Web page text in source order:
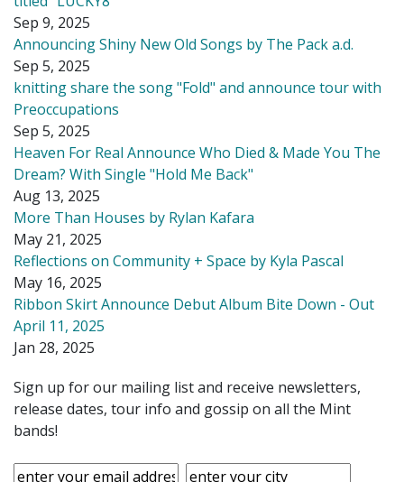
Sep 9, 2025
Announcing Shiny New Old Songs by The Pack a.d.
Sep 5, 2025
knitting share the song "Fold" and announce tour with
Preoccupations
Sep 5, 2025
Heaven For Real Announce Who Died & Made You The
Dream? With Single "Hold Me Back"
Aug 13, 2025
More Than Houses by Rylan Kafara
May 21, 2025
Reflections on Community + Space by Kyla Pascal
May 16, 2025
Ribbon Skirt Announce Debut Album Bite Down - Out
April 11, 2025
Jan 28, 2025
Sign up for our mailing list and receive newsletters,
release dates, tour info and gossip on all the Mint
bands!